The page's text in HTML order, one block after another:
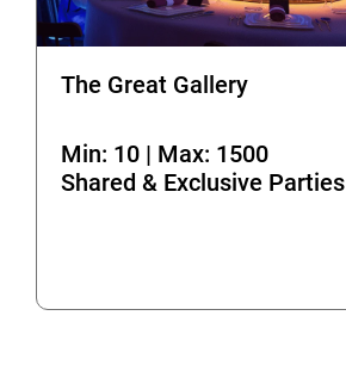
The Great Gallery
Min: 10 | Max: 1500
Shared & Exclusive Parties